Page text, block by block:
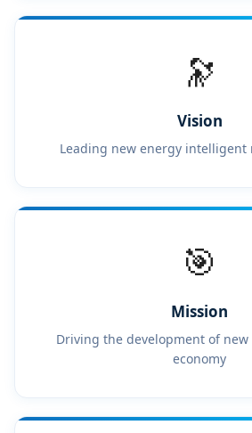
🔭
Vision
Leading new energy
🎯
Mission
Driving the development of
economy